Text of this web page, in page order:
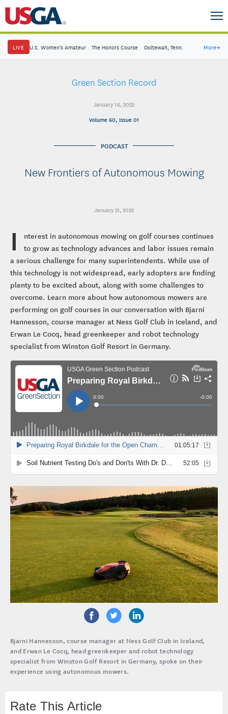
LIVE U.S. Women's Amateur · The Honors Course · Ooltewah, Tenn. More→
Green Section Record
January 16, 2022
Volume 60, Issue 01
PODCAST
New Frontiers of Autonomous Mowing
January 21, 2022
I
nterest in autonomous mowing on golf courses continues
to grow as technology advances and labor issues remain
a serious challenge for many superintendents. While use of
this technology is not widespread, early adopters are finding
plenty to be excited about, along with some challenges to
overcome. Learn more about how autonomous mowers are
performing on golf courses in our conversation with Bjarni
Hannesson, course manager at Ness Golf Club in Iceland, and
Erwan Le Cocq, head greenkeeper and robot technology
specialist from Winston Golf Resort in Germany.
Bjarni Hannesson, course manager at Ness Golf Club in Iceland,
and Erwan Le Cocq, head greenkeeper and robot technology
specialist from Winston Golf Resort in Germany, spoke on their
experience using autonomous mowers.
Rate This Article